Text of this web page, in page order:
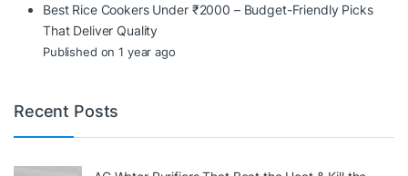
Best Rice Cookers Under ₹2000 – Budget-Friendly Picks
That Deliver Quality
Published on 1 year ago
Recent Posts